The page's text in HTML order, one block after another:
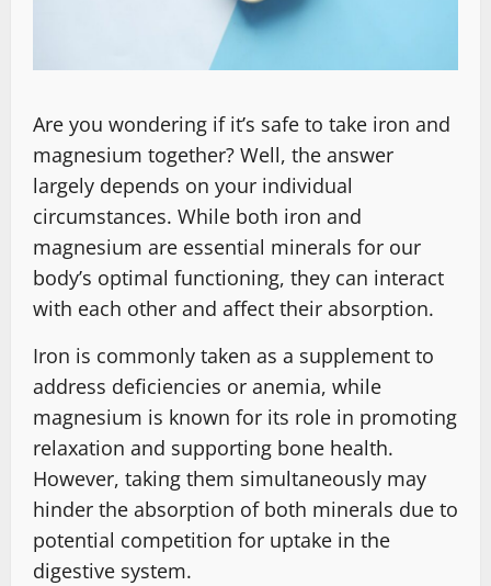
Are you wondering if it’s safe to take iron and
magnesium together? Well, the answer
largely depends on your individual
circumstances. While both iron and
magnesium are essential minerals for our
body’s optimal functioning, they can interact
with each other and affect their absorption.
Iron is commonly taken as a supplement to
address deficiencies or anemia, while
magnesium is known for its role in promoting
relaxation and supporting bone health.
However, taking them simultaneously may
hinder the absorption of both minerals due to
potential competition for uptake in the
digestive system.